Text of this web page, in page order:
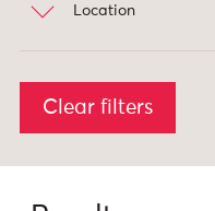
Location
Clear filters